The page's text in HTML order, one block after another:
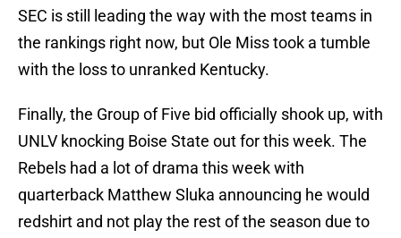
SEC is still leading the way with the most teams in
the rankings right now, but Ole Miss took a tumble
with the loss to unranked Kentucky.
Finally, the Group of Five bid officially shook up, with
UNLV knocking Boise State out for this week. The
Rebels had a lot of drama this week with
quarterback Matthew Sluka announcing he would
redshirt and not play the rest of the season due to